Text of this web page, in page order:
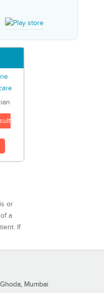
or
a
If
Mumbai